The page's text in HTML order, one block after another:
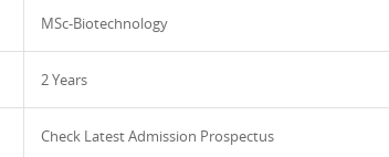
MSc-Biotechnology
2 Years
Check Latest Admission Prospectus